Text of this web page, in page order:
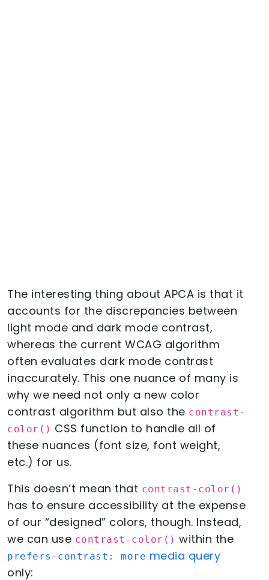
The interesting thing about APCA is that it
accounts for the discrepancies between
light mode and dark mode contrast,
whereas the current WCAG algorithm
often evaluates dark mode contrast
inaccurately. This one nuance of many is
why we need not only a new color
contrast algorithm but also the contrast-
color() CSS function to handle all of
these nuances (font size, font weight,
etc.) for us.
This doesn’t mean that contrast-color()
has to ensure accessibility at the expense
of our “designed” colors, though. Instead,
we can use contrast-color() within the
prefers-contrast: more media query
only: